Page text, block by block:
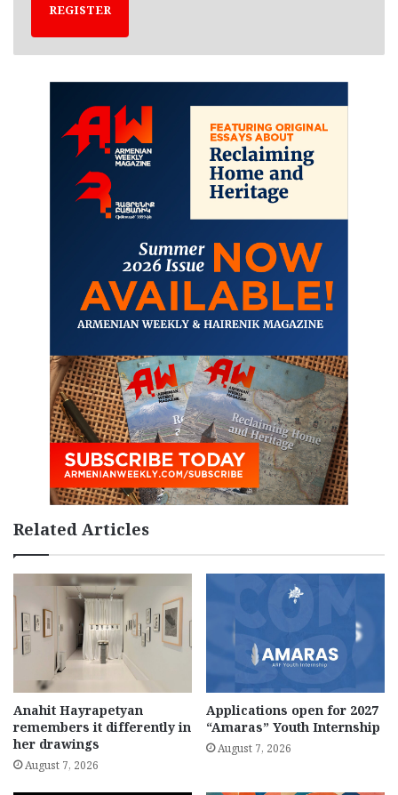
REGISTER
Related Articles
Anahit Hayrapetyan
remembers it differently in
her drawings
August 7, 2026
Applications open for 2027
“Amaras” Youth Internship
August 7, 2026